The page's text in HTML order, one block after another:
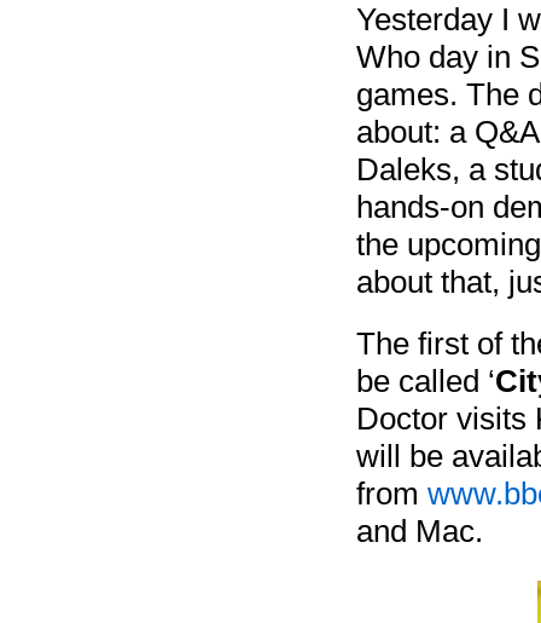
Yesterday I
Who day in
games. The
about: a
Daleks, a
hands-on
the
about that,
The first of
be called ‘
Doctor visits
will be
from
and Mac.